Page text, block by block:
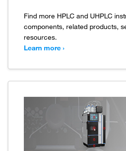
Find more HPLC and UHPLC
components, related products,
resources.
Learn more ›